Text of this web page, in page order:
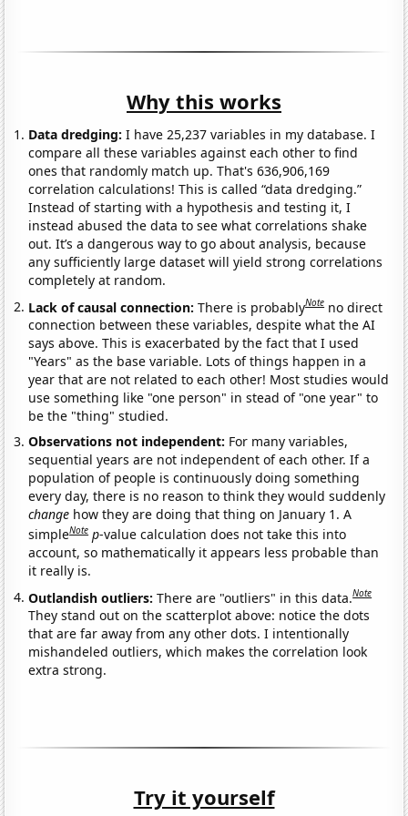
Why this works
Data dredging: I have 25,237 variables in my database. I
compare all these variables against each other to find
ones that randomly match up. That's 636,906,169
correlation calculations! This is called “data dredging.”
Instead of starting with a hypothesis and testing it, I
instead abused the data to see what correlations shake
out. It’s a dangerous way to go about analysis, because
any sufficiently large dataset will yield strong correlations
completely at random.
Lack of causal connection:There is probablyNote no direct
connection between these variables, despite what the AI
says above. This is exacerbated by the fact that I used
"Years" as the base variable. Lots of things happen in a
year that are not related to each other! Most studies would
use something like "one person" in stead of "one year" to
be the "thing" studied.
Observations not independent: For many variables,
sequential years are not independent of each other. If a
population of people is continuously doing something
every day, there is no reason to think they would suddenly
change how they are doing that thing on January 1. A
simpleNote p-value calculation does not take this into
account, so mathematically it appears less probable than
it really is.
Outlandish outliers:There are "outliers" in this data.Note
They stand out on the scatterplot above: notice the dots
that are far away from any other dots. I intentionally
mishandeled outliers, which makes the correlation look
extra strong.
Try it yourself